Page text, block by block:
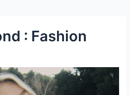
: Fashion